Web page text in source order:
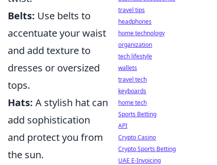
Belts: Use belts to
accentuate your waist
and add texture to
dresses or oversized
tops.
Hats: A stylish hat can
add sophistication
and protect you from
the sun.
travel tips
headphones
home technology
organization
tech lifestyle
wallets
travel tech
keyboards
home tech
Sports Betting
API
Crypto Casino
Crypto Sports Betting
UAE E-Invoicing